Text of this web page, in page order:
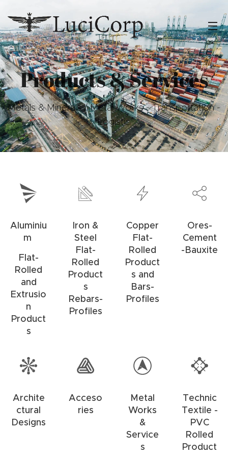
Products & Services
Metals & Minerals / Metal Works - Transportation -
Logistic
Aluminiu
m
Flat-
Rolled
and
Extrusio
n
Product
s
Iron &
Steel
Flat-
Rolled
Product
s
Rebars-
Profiles
Copper
Flat-
Rolled
Product
s and
Bars-
Profiles
Ores-
Cement
-Bauxite
Archite
ctural
Designs
Acceso
ries
Metal
Works
&
Service
s
Technic
Textile -
PVC
Rolled
Product